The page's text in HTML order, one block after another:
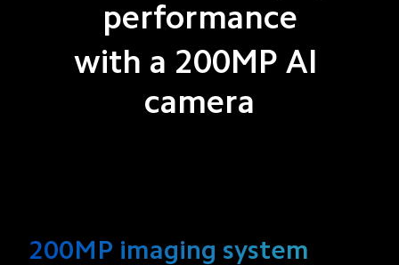
performance
with a 200MP AI
camera
200MP imaging system